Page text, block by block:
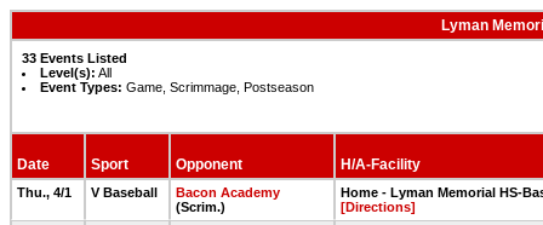
Lyman
33 Events Listed
Level(s): All
Event Types: Game, Scrimmage, Postseason
Date Sport Opponent H/A-Facility
Thu., 4/1 V Baseball
Bacon Academy
(Scrim.)
Home - Lyman Memorial HS-
[Directions]